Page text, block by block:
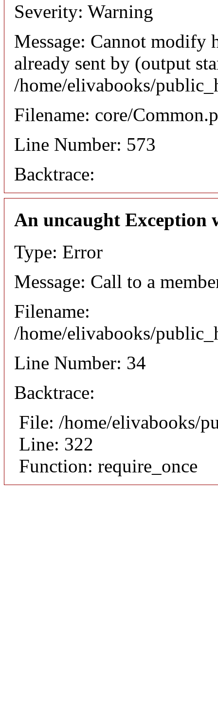
Severity: Warning
Message: Cannot modify
already sent by (output
/home/elivabooks/
Filename: core/
Line Number: 573
Backtrace:
An uncaught Exception
Type: Error
Message: Call to a
Filename:
/home/elivabooks/
Line Number: 34
Backtrace:
File: /home/elivabooks/
Line: 322
Function: require_once